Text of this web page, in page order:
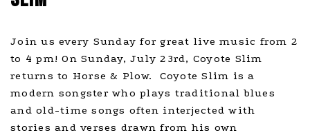
Join us every Sunday for great live music from 2
to 4 pm! On Sunday, July 23rd, Coyote Slim
returns to Horse & Plow. Coyote Slim is a
modern songster who plays traditional blues
and old-time songs often interjected with
stories and verses drawn from his own